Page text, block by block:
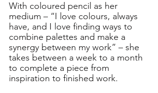
With coloured pencil as her
medium – “I love colours, always
have, and I love finding ways to
combine palettes and make a
synergy between my work” – she
takes between a week to a month
to complete a piece from
inspiration to finished work.